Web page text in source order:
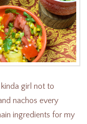
girl not to
nachos every
ingredients for my